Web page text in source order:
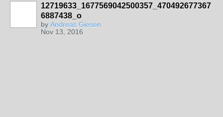
12719633_1677569042500357_470492677367
6887438_o
by Andreas Giesen
Nov 13, 2016